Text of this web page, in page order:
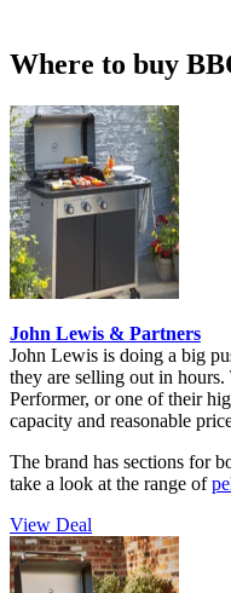
Where to buy
John Lewis & Partners
John Lewis is doing a big
they are selling out in
Performer, or one of their
capacity and reasonable
The brand has sections for
take a look at the range of
View Deal